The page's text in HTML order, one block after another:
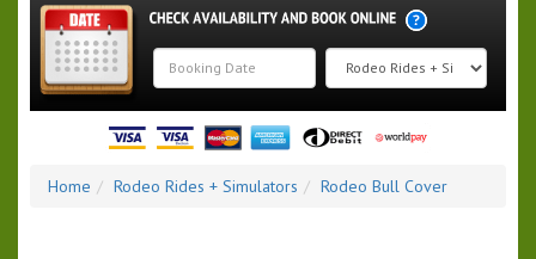
Home
Rodeo Rides + Simulators Rodeo Bull Cover